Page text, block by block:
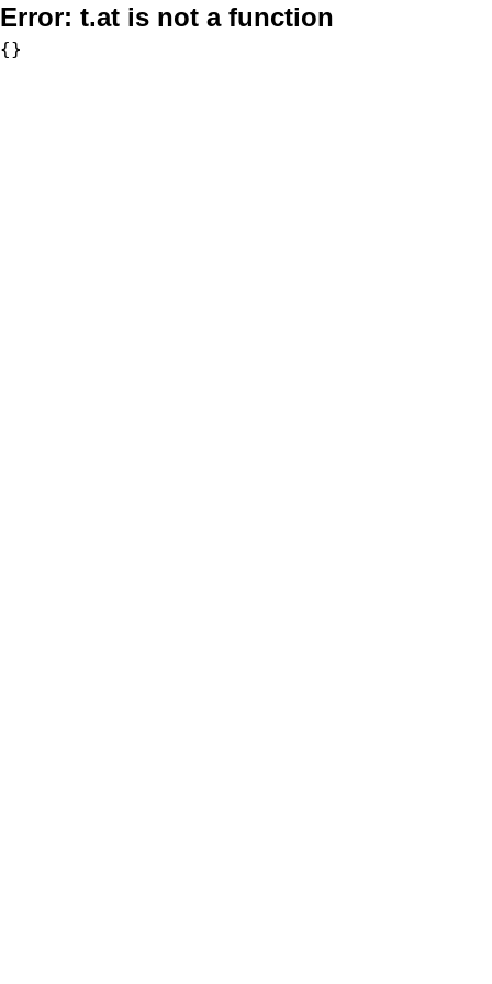
Error: t.at is not a function
{}